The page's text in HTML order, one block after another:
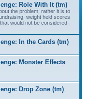
Role With It (tm)
the problem; rather it is to
weight held scores
would not be considered
In the Cards (tm)
Monster Effects
Drop Zone (tm)